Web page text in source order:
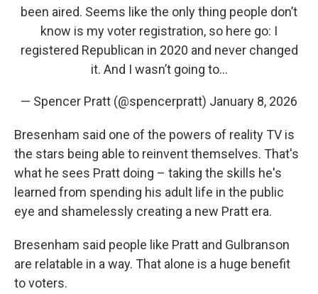
been aired. Seems like the only thing people don’t
know is my voter registration, so here go: I
registered Republican in 2020 and never changed
it. And I wasn’t going to…
— Spencer Pratt (@spencerpratt) January 8, 2026
Bresenham said one of the powers of reality TV is
the stars being able to reinvent themselves. That's
what he sees Pratt doing – taking the skills he's
learned from spending his adult life in the public
eye and shamelessly creating a new Pratt era.
Bresenham said people like Pratt and Gulbranson
are relatable in a way. That alone is a huge benefit
to voters.